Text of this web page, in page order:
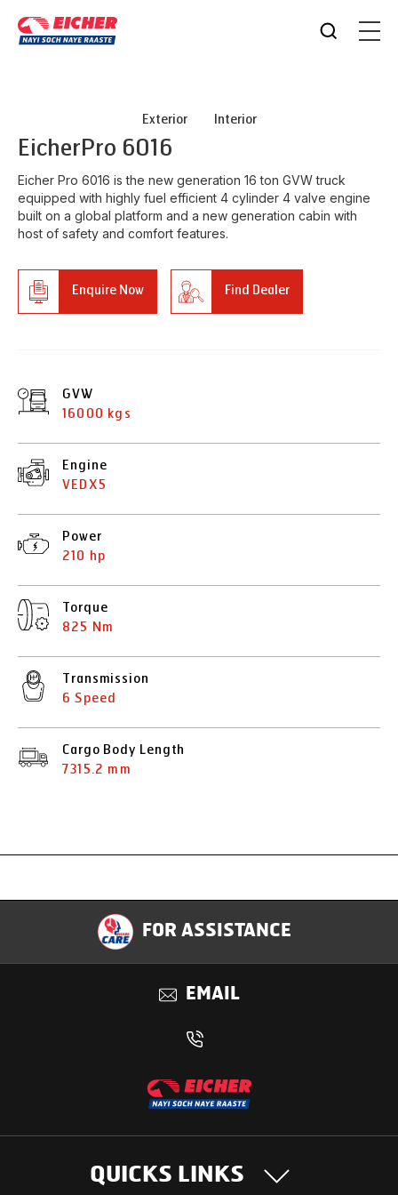
Exterior Interior
EicherPro 6016
Eicher Pro 6016 is the new generation 16 ton GVW truck
equipped with highly fuel efficient 4 cylinder 4 valve engine
built on a global platform and a new generation cabin with
host of safety and comfort features.
Enquire Now Find Dealer
GVW
16000 kgs
Engine
VEDX5
Power
210 hp
Torque
825 Nm
Transmission
6 Speed
Cargo Body Length
7315.2 mm
Specification
Applications
FOR ASSISTANCE
EMAIL
QUICKS LINKS